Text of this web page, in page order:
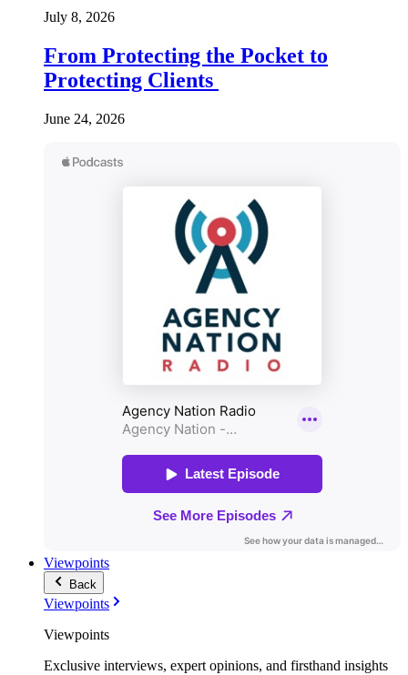
July 8, 2026
From Protecting the Pocket to
Protecting Clients
June 24, 2026
Viewpoints
Back
Viewpoints
Viewpoints
Exclusive interviews, expert opinions, and firsthand insights